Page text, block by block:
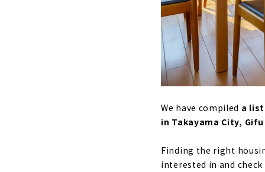
We have compiled a
in Takayama City,
Finding the right
interested in and